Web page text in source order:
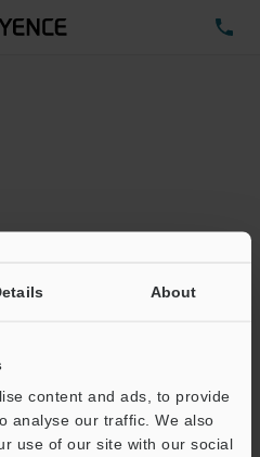
About
content and ads, to provide
analyse our traffic. We also
use of our site with our social
File Size :